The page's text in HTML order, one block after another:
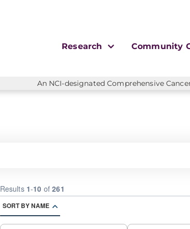
Research Community
An NCI-designated Comprehensive
Results 1-10 of261
SORT BY NAME